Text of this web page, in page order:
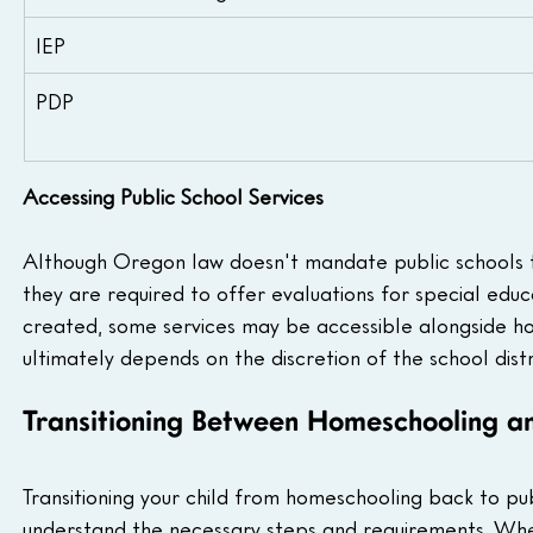
IEP
PDP
Accessing Public School Services
Although Oregon law doesn't mandate public
they are required to offer evaluations for special
created, some services may be accessible alongside
ultimately depends on the discretion of the school
Transitioning Between Homeschooling
Transitioning your child from homeschooling back to